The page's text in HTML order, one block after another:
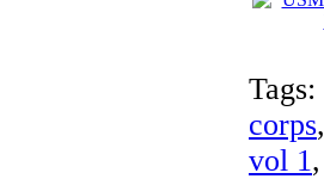
Tags:
corps,
vol 1 ,